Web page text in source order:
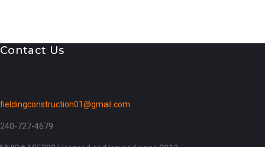
Contact Us
fieldingconstruction01@gmail.com
240-727-4679